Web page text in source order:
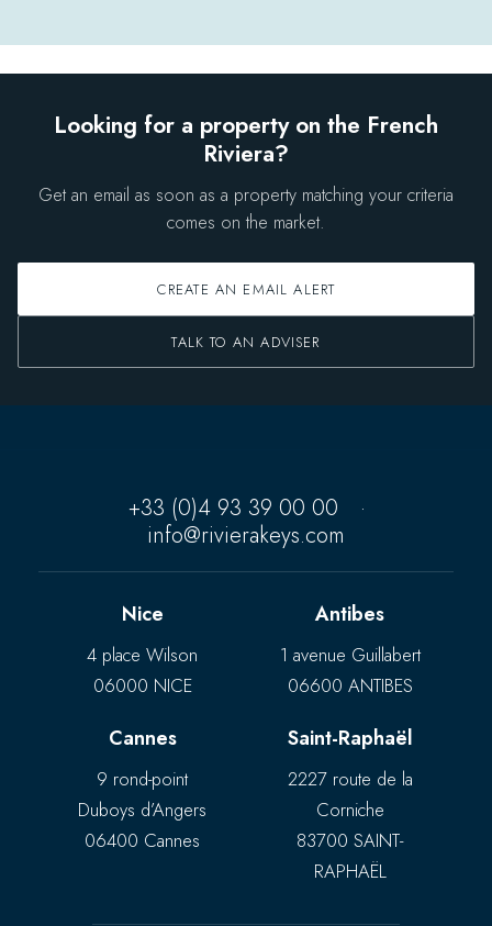
Looking for a property on the French
Riviera?
Get an email as soon as a property matching your criteria
comes on the market.
CREATE AN EMAIL ALERT
TALK TO AN ADVISER
+33 (0)4 93 39 00 00
·
info@rivierakeys.com
Nice
4 place Wilson
06000 NICE
Antibes
1 avenue Guillabert
06600 ANTIBES
Cannes
9 rond-point
Duboys d’Angers
06400 Cannes
Saint-Raphaël
2227 route de la
Corniche
83700 SAINT-
RAPHAËL